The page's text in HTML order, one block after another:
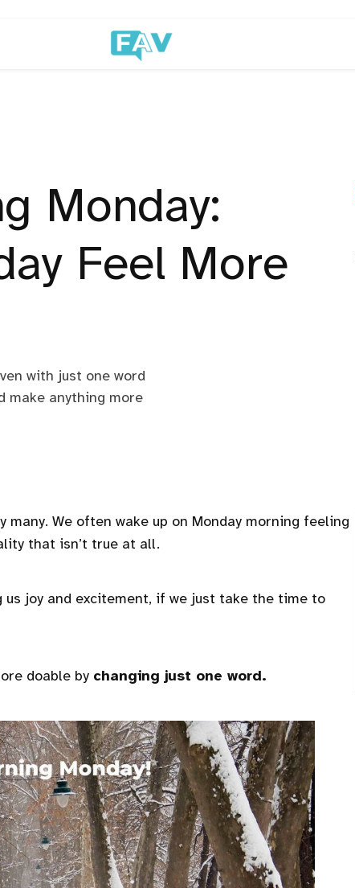
Monday:
Feel More
with just one word
make anything more
We often wake up on Monday morning feeling
that isn’t true at all.
joy and excitement, if we just take the time to
doable by changing just one word.